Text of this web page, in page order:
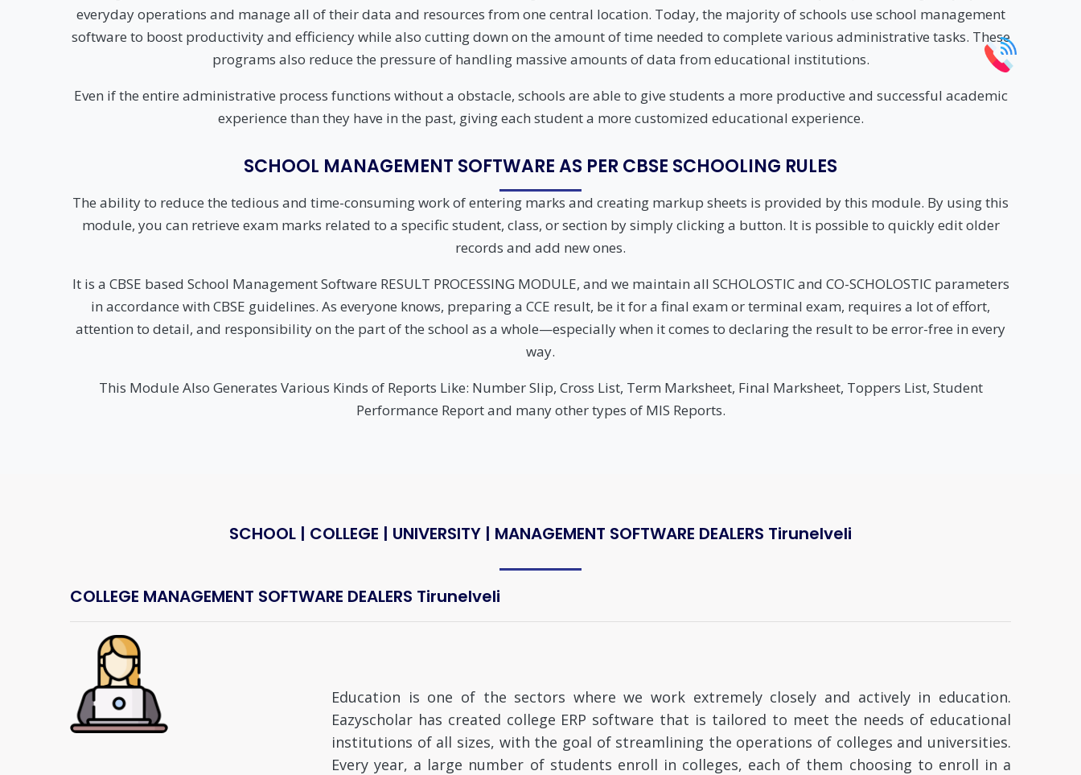
UHF Attendance System
WhatsApp Education
System
everyday operations and manage all of their data and resources from one central location. Today, the majority of schools use school management
software to boost productivity and efficiency while also cutting down on the amount of time needed to complete various administrative tasks. These
programs also reduce the pressure of handling massive amounts of data from educational institutions.
Even if the entire administrative process functions without a obstacle, schools are able to give students a more productive and successful academic
experience than they have in the past, giving each student a more customized educational experience.
SCHOOL MANAGEMENT SOFTWARE AS PER CBSE SCHOOLING RULES
The ability to reduce the tedious and time-consuming work of entering marks and creating markup sheets is provided by this module. By using this
module, you can retrieve exam marks related to a specific student, class, or section by simply clicking a button. It is possible to quickly edit older
records and add new ones.
It is a CBSE based School Management Software RESULT PROCESSING MODULE, and we maintain all SCHOLOSTIC and CO-SCHOLOSTIC parameters
in accordance with CBSE guidelines. As everyone knows, preparing a CCE result, be it for a final exam or terminal exam, requires a lot of effort,
attention to detail, and responsibility on the part of the school as a whole—especially when it comes to declaring the result to be error-free in every
way.
This Module Also Generates Various Kinds of Reports Like: Number Slip, Cross List, Term Marksheet, Final Marksheet, Toppers List, Student
Performance Report and many other types of MIS Reports.
SCHOOL | COLLEGE | UNIVERSITY | MANAGEMENT SOFTWARE DEALERS Tirunelveli
COLLEGE MANAGEMENT SOFTWARE DEALERS Tirunelveli
Education is one of the sectors where we work extremely closely and actively in education.
Eazyscholar has created college ERP software that is tailored to meet the needs of educational
institutions of all sizes, with the goal of streamlining the operations of colleges and universities.
Every year, a large number of students enroll in colleges, each of them choosing to enroll in a